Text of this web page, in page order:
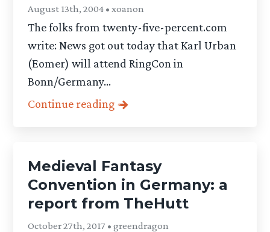
August 13th, 2004 • xoanon
The folks from twenty-five-percent.com
write: News got out today that Karl Urban
(Eomer) will attend RingCon in
Bonn/Germany...
Continue reading
Medieval Fantasy
Convention in Germany: a
report from TheHutt
October 27th, 2017 • greendragon